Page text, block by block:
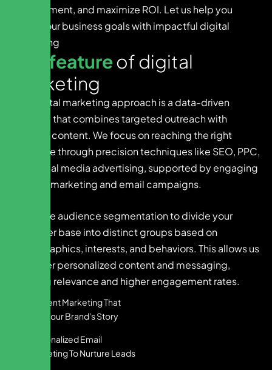
engagement, and maximize ROI. Let us help you
reach your business goals with impactful digital
marketing
featureofdigital
keting
Our digital marketing approach is a data-driven
strategy that combines targeted outreach with
creative content. We focus on reaching the right
audience through precision techniques like SEO, PPC,
and social media advertising, supported by engaging
content marketing and email campaigns.
We utilize audience segmentation to divide your
customer base into distinct groups based on
demographics, interests, and behaviors. This allows us
to deliver personalized content and messaging,
ensuring relevance and higher engagement rates.
Content Marketing That
Tells Your Brand's Story
Personalized Email
Marketing To Nurture Leads